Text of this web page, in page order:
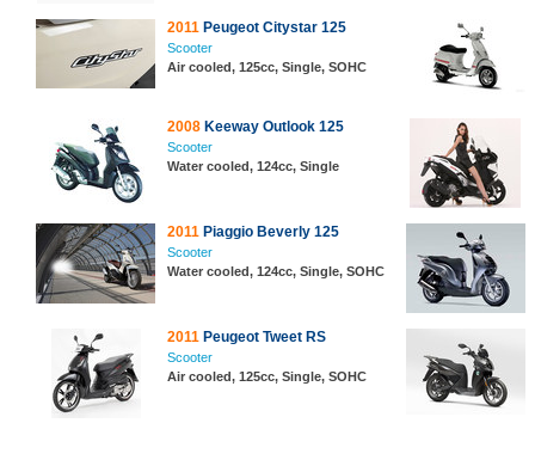
2011 Peugeot Citystar 125
Scooter
Air cooled, 125cc, Single, SOHC
2008 Keeway Outlook 125
Scooter
Water cooled, 124cc, Single
2011 Piaggio Beverly 125
Scooter
Water cooled, 124cc, Single, SOHC
2011 Peugeot Tweet RS
Scooter
Air cooled, 125cc, Single, SOHC